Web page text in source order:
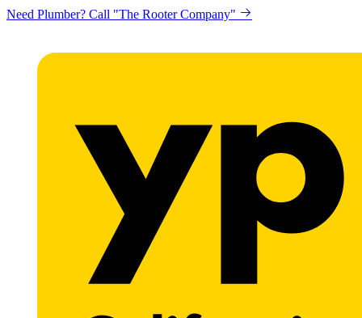
Looking to get printing done? "Claremont Print"